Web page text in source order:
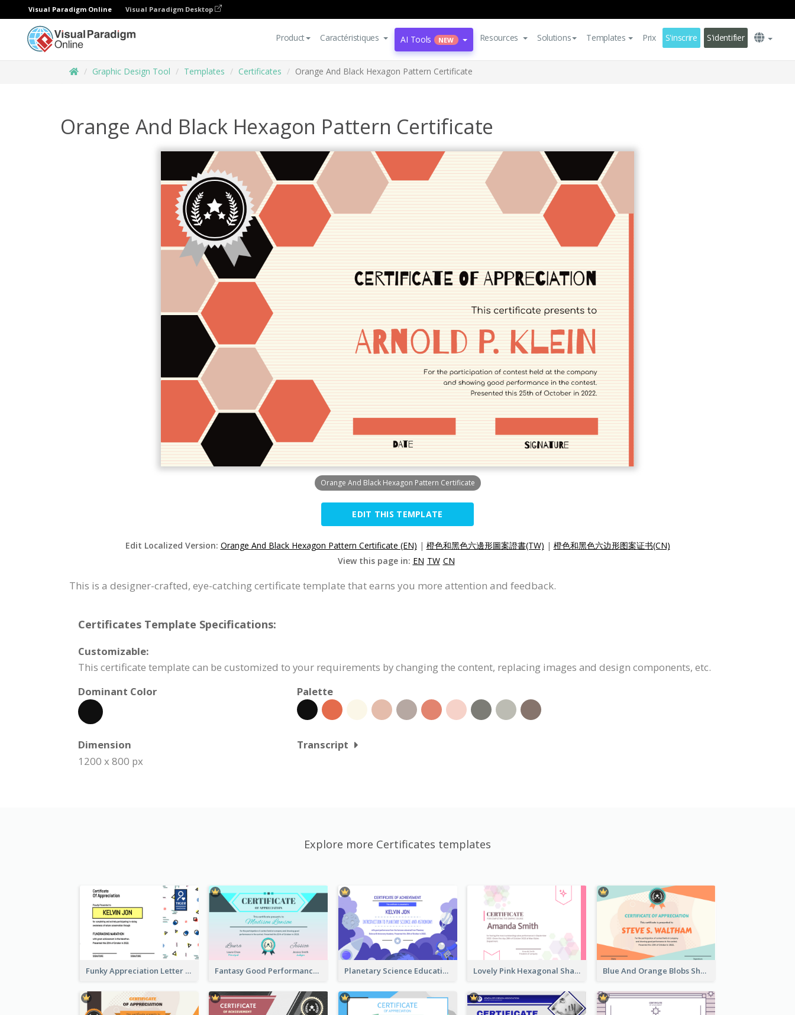
Visual Paradigm Online Visual Paradigm Desktop
Product Caractéristiques AI Tools NEW Resources Solutions Templates Prix S'inscrire S'identifier
Graphic Design Tool Templates Certificates Orange And Black Hexagon Pattern Certificate
Orange And Black Hexagon Pattern Certificate
Orange And Black Hexagon Pattern Certificate
EDIT THIS TEMPLATE
Edit Localized Version: Orange And Black Hexagon Pattern Certificate (EN) | 橙色和黑色六邊形圖案證書(TW) | 橙色和黑色六边形图案证书(CN)
View this page in: EN TW CN
This is a designer-crafted, eye-catching certificate template that earns you more attention and feedback.
Certificates Template Specifications:
Customizable:
This certificate template can be customized to your requirements by changing the content, replacing images and design components, etc.
Dominant Color
Palette
Dimension
1200 x 800 px
Transcript
Explore more Certificates templates
Funky Appreciation Letter For Fundraising Fantasy Good Performance Award Certificate Planetary Science Education Certificate Lovely Pink Hexagonal Shapes Certification Design Blue And Orange Blobs Shapes Certificate